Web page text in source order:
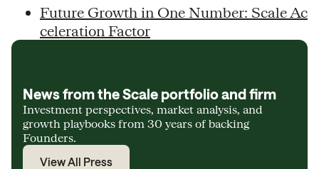
Future Growth in One Number: Scale Ac
celeration Factor
News from the Scale portfolio and firm
Investment perspectives, market analysis, and
growth playbooks from 30 years of backing
Founders.
View All Press